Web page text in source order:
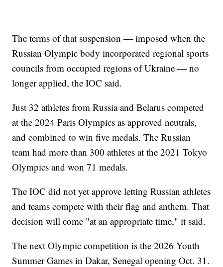
The terms of that suspension — imposed when the
Russian Olympic body incorporated regional sports
councils from occupied regions of Ukraine — no
longer applied, the IOC said.
Just 32 athletes from Russia and Belarus competed
at the 2024 Paris Olympics as approved neutrals,
and combined to win five medals. The Russian
team had more than 300 athletes at the 2021 Tokyo
Olympics and won 71 medals.
The IOC did not yet approve letting Russian athletes
and teams compete with their flag and anthem. That
decision will come "at an appropriate time," it said.
The next Olympic competition is the 2026 Youth
Summer Games in Dakar, Senegal opening Oct. 31.